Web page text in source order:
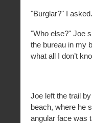
"Burglar?" I asked.
"Who else?" Joe
the bureau in my
what all I don’t
Joe left the trail
beach, where he
angular face was